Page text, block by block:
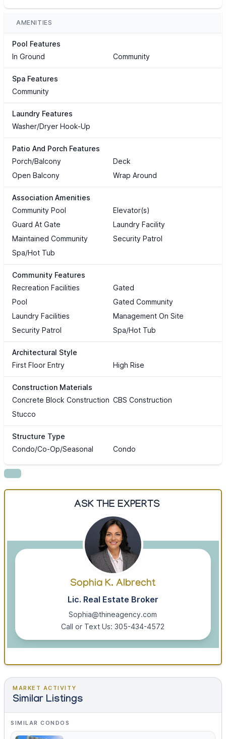
AMENITIES
Pool Features
In Ground
Community
Spa Features
Community
Laundry Features
Washer/Dryer Hook-Up
Patio And Porch Features
Porch/Balcony
Deck
Open Balcony
Wrap Around
Association Amenities
Community Pool
Elevator(s)
Guard At Gate
Laundry Facility
Maintained Community
Security Patrol
Spa/Hot Tub
Community Features
Recreation Facilities
Gated
Pool
Gated Community
Laundry Facilities
Management On Site
Security Patrol
Spa/Hot Tub
Architectural Style
First Floor Entry
High Rise
Construction Materials
Concrete Block Construction CBS Construction
Stucco
Structure Type
Condo/Co-Op/Seasonal
Condo
ASK THE EXPERTS
Sophia K. Albrecht
Lic. Real Estate Broker
Sophia@thineagency.com
Call or Text Us: 305-434-4572
MARKET ACTIVITY
Similar Listings
SIMILAR CONDOS